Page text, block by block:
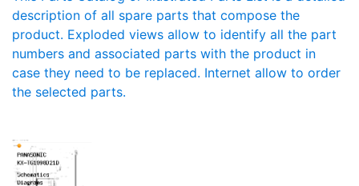
description of all spare parts that compose the
product. Exploded views allow to identify all the part
numbers and associated parts with the product in
case they need to be replaced. Internet allow to order
the selected parts.